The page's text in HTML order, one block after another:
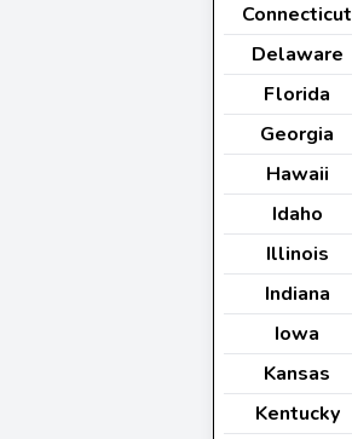
Connecticut
Delaware
Florida
Georgia
Hawaii
Idaho
Illinois
Indiana
Iowa
Kansas
Kentucky